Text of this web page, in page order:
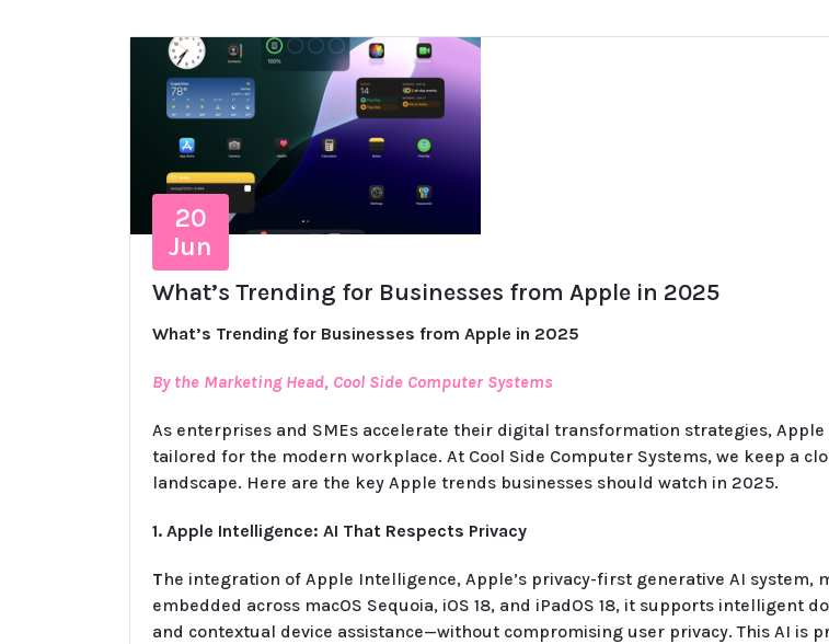
20
Jun
What’s Trending for Businesses from Apple in 2025
What’s Trending for Businesses from Apple in 2025
By the Marketing Head, Cool Side Computer Systems
As enterprises and SMEs accelerate their digital transformation strategies,
tailored for the modern workplace. At Cool Side Computer Systems, we keep a
landscape. Here are the key Apple trends businesses should watch in 2025.
1. Apple Intelligence: AI That Respects Privacy
The integration of Apple Intelligence, Apple’s privacy-first generative AI
embedded across macOS Sequoia, iOS 18, and iPadOS 18, it supports
and contextual device assistance—without compromising user privacy. This AI is